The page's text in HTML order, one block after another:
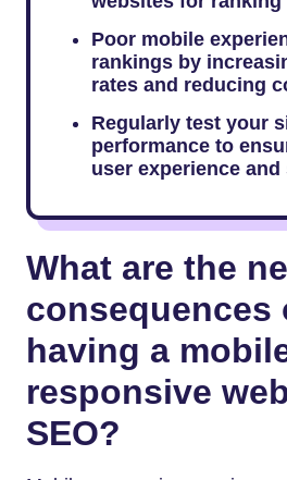
Poor mobile
rankings by
rates and reducing
Regularly test your
performance to
user experience and
What are the
consequences
having a
responsive
SEO?